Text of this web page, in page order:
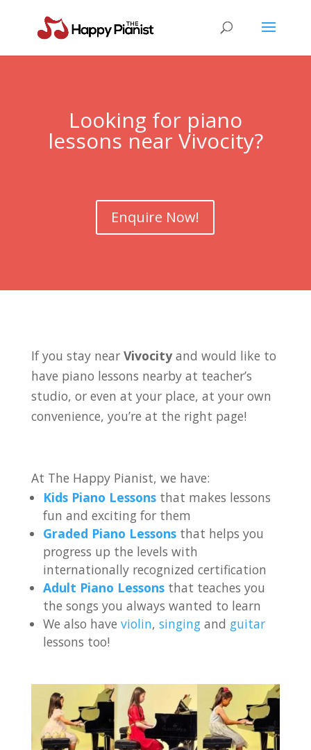
Looking for piano
lessons nearVivocity?
Enquire Now!
If you stay near Vivocityand would like to
have piano lessons nearby at teacher’s
studio, or even at your place, at your own
convenience, you’re at the right page!
At The Happy Pianist, we have:
Kids Piano Lessons that makes lessons
fun and exciting for them
Graded Piano Lessons that helps you
progress up the levels with
internationally recognized certification
Adult Piano Lessons that teaches you
the songs you always wanted to learn
We also haveviolin,singing and guitar
lessons too!